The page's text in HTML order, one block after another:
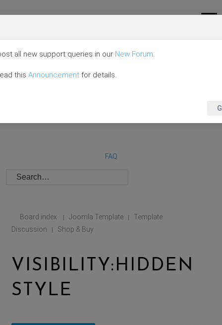
FAQ
Board index | Joomla Template |
Template
Discussion
| Shop & Buy
VISIBILITY:HIDDEN
STYLE
all new support queries in our New Forum.
this Announcement for details.